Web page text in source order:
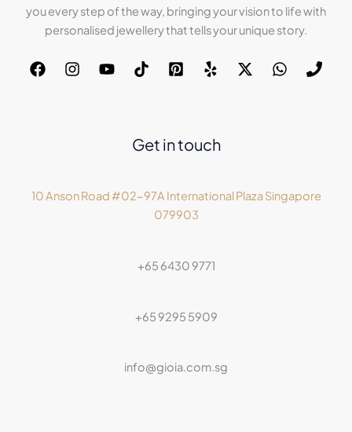
you every step of the way, bringing your vision to life with
personalised jewellery that tells your unique story.
Get in touch
10 Anson Road #02-97A International Plaza Singapore
079903
+65 6430 9771
+65 9295 5909
info@gioia.com.sg